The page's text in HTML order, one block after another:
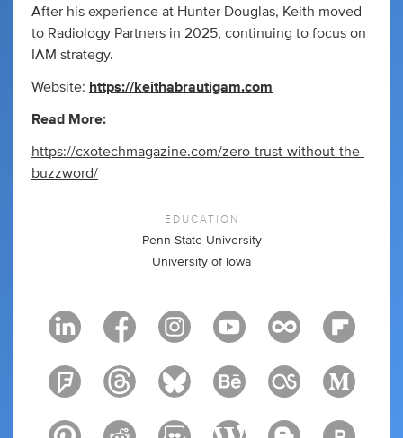
After his experience at Hunter Douglas, Keith moved
to Radiology Partners in 2025, continuing to focus on
IAM strategy.
Website: https://keithabrautigam.com
Read More:
https://cxotechmagazine.com/zero-trust-without-the-
buzzword/
EDUCATION
Penn State University
University of Iowa